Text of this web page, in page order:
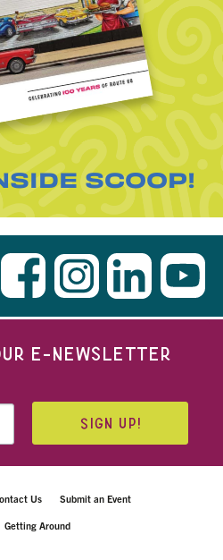
SCOOP!
E-NEWSLETTER
SIGN UP!
Us Submit an Event
Getting Around